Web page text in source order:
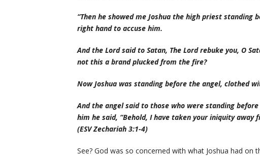
“Then he showed me Joshua the high priest
right hand to accuse him.
And the Lord said to Satan, The Lord rebuke you, O
not this a brand plucked from the fire?
Now Joshua was standing before the angel, clothed
And the angel said to those who were standing
him he said, “Behold, I have taken your iniquity
(ESV Zechariah 3:1-4)
See? God was so concerned with what Joshua had